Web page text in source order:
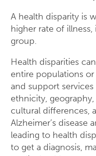
A health disparity is
higher rate of
group.
Health disparities
entire populations
and support
ethnicity,
cultural differences,
Alzheimer’s disease
leading to health
to get a diagnosis,